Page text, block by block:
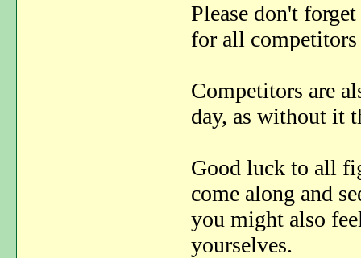
Please don't
for all
Competitors are
day, as without it
Good luck to all
come along and
you might also
yourselves.